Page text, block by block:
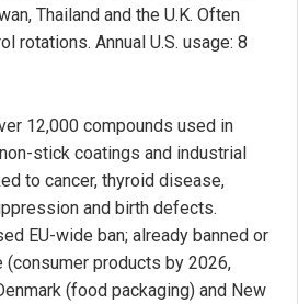
Thailand and the U.K. Often
rotations. Annual U.S. usage: 8
12,000 compounds used in
stick coatings and industrial
to cancer, thyroid disease,
and birth defects.
EU-wide ban; already banned or
(consumer products by 2026,
(food packaging) and New